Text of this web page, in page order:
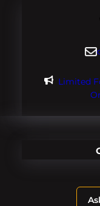
Limited